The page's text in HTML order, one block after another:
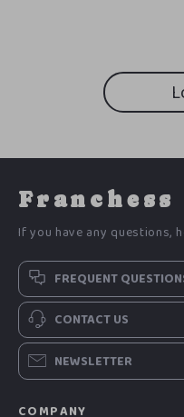
Franchess
If you have any questions,
FREQUENT
CONTACT US
NEWSLETTER
COMPANY